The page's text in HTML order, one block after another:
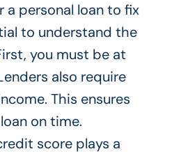
a personal loan to fix
to understand the
you must be at
also require
This ensures
on time.
score plays a